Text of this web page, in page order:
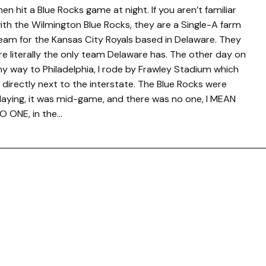
hit a Blue Rocks game at night. If you aren’t familiar
the Wilmington Blue Rocks, they are a Single-A farm
for the Kansas City Royals based in Delaware. They
literally the only team Delaware has. The other day on
way to Philadelphia, I rode by Frawley Stadium which
directly next to the interstate. The Blue Rocks were
it was mid-game, and there was no one, I MEAN
ONE, in the…